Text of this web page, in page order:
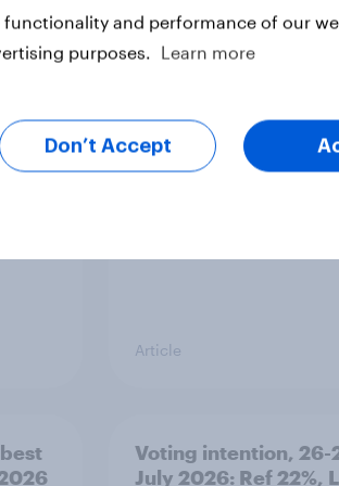
What is Britain’s
Article
Voting intention, 26-
July 2026: Ref 22%,
functionality and performance of our
purposes.
Learn more
Don’t Accept